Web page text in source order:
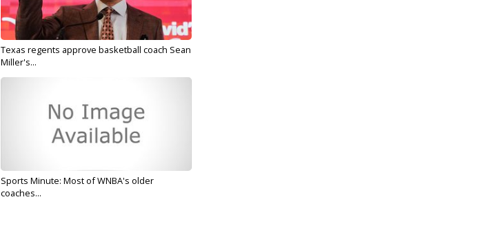
Texas regents approve basketball coach Sean
Miller's...
Sports Minute: Most of WNBA's older
coaches...